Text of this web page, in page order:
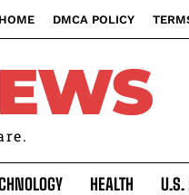
HOME DMCA POLICY
HEALTH U.S.